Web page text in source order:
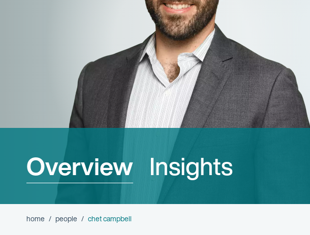
Overview Insights
home people chet campbell